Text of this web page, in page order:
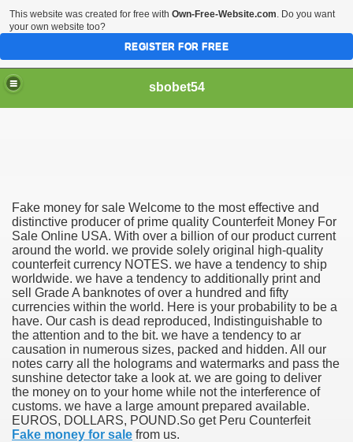
sbobet54
Fake money for sale Welcome to the most effective and
distinctive producer of prime quality Counterfeit Money For
Sale Online USA. With over a billion of our product current
around the world. we provide solely original high-quality
counterfeit currency NOTES. we have a tendency to ship
worldwide. we have a tendency to additionally print and
sell Grade A banknotes of over a hundred and fifty
currencies within the world. Here is your probability to be a
have. Our cash is dead reproduced, Indistinguishable to
the attention and to the bit. we have a tendency to ar
causation in numerous sizes, packed and hidden. All our
notes carry all the holograms and watermarks and pass the
sunshine detector take a look at. we are going to deliver
the money on to your home while not the interference of
customs. we have a large amount prepared available.
EUROS, DOLLARS, POUND.So get Peru Counterfeit
Fake money for sale from us.
This website was created for free with Own-Free-Website.com. Do you want
your own website too?
REGISTER FOR FREE